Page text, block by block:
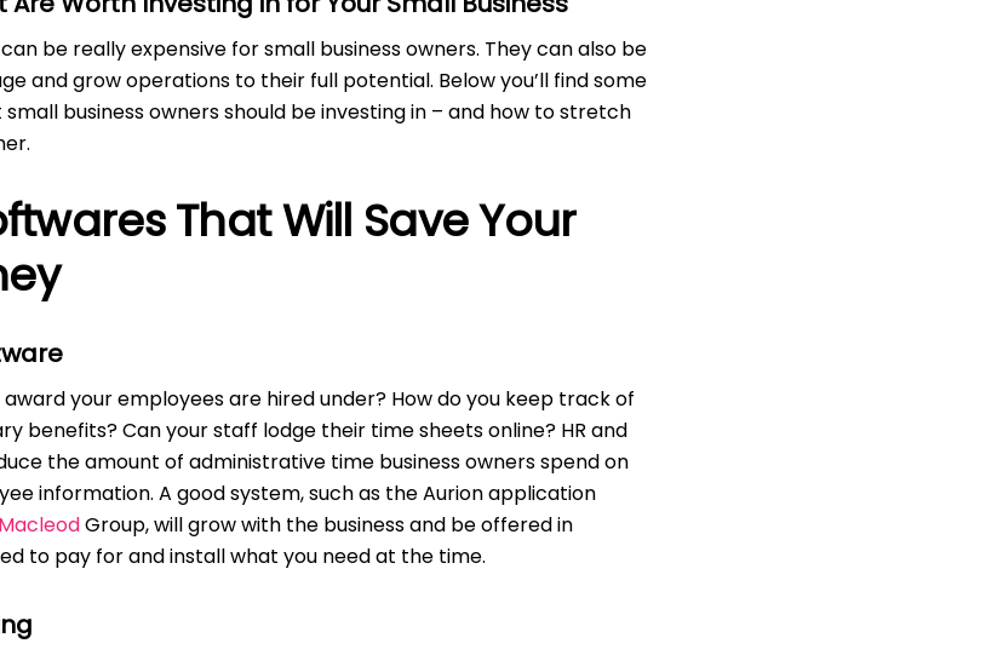
be really expensive for small business owners. They can also be
and grow operations to their full potential. Below you’ll find some
business owners should be investing in – and how to stretch
That Will Save Your
your employees are hired under? How do you keep track of
benefits? Can your staff lodge their time sheets online? HR and
the amount of administrative time business owners spend on
information. A good system, such as the Aurion application
Group, will grow with the business and be offered in
to pay for and install what you need at the time.